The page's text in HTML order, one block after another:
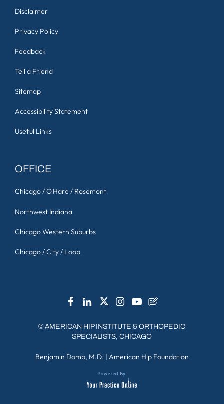
Disclaimer
Privacy Policy
Feedback
Tell a Friend
Sitemap
Accessibility Statement
Useful Links
OFFICE
Chicago / O'Hare / Rosemont
Northwest Indiana
Chicago Western Suburbs
Chicago / City / Loop
©AMERICAN HIP INSTITUTE & ORTHOPEDIC
SPECIALISTS, CHICAGO
Benjamin Domb, M.D. | American Hip Foundation